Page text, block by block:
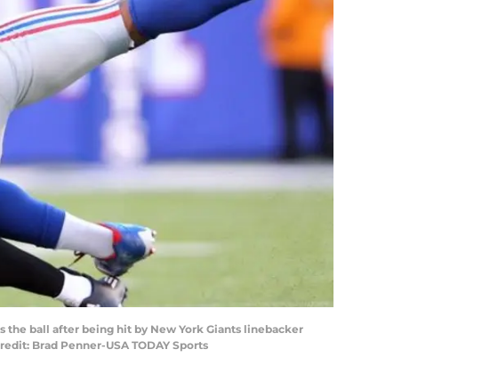
the ball after being hit by New York Giants linebacker
Brad Penner-USA TODAY Sports